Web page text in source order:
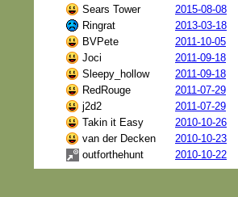
Sears Tower
2015-08-08
Ringrat
2013-03-18
BVPete
2011-10-05
Joci
2011-09-18
Sleepy_hollow
2011-09-18
RedRouge
2011-07-29
j2d2
2011-07-29
Takin it Easy
2010-10-26
van der Decken
2010-10-23
outforthehunt
2010-10-22